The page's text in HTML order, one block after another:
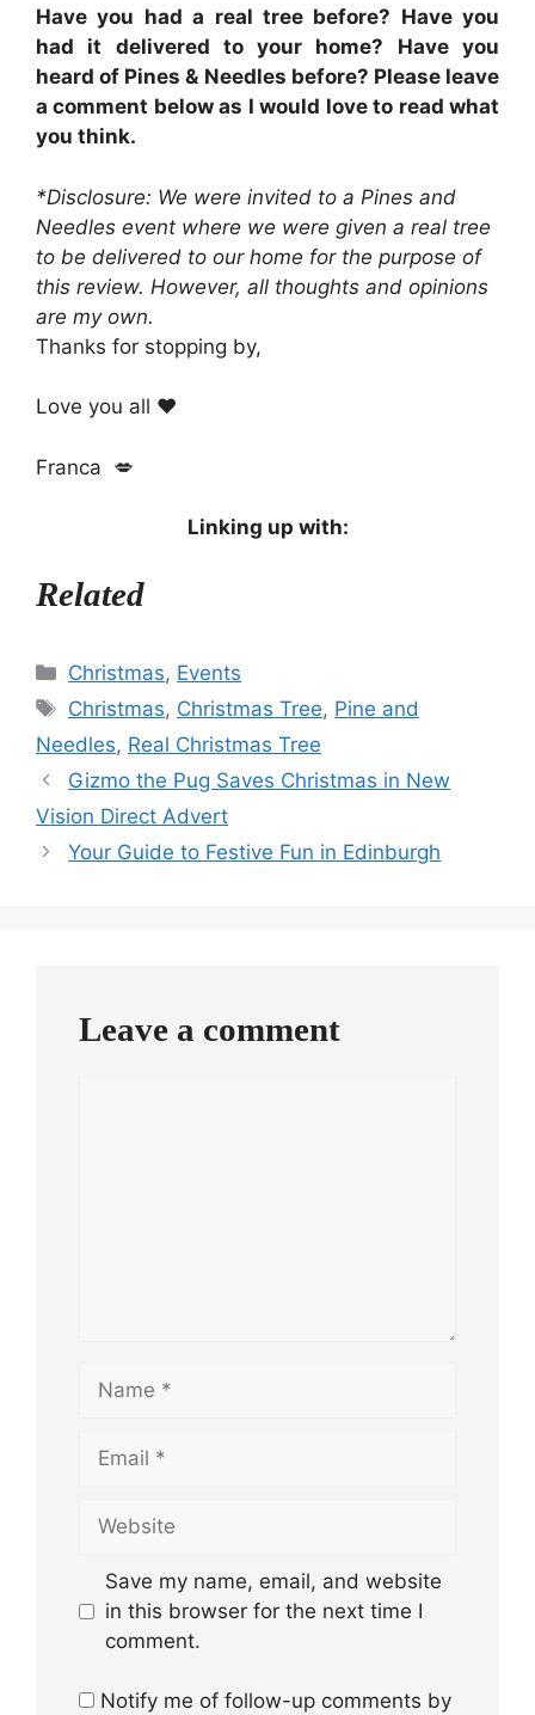
Have you had a real tree before? Have you
had it delivered to your home? Have you
heard of Pines & Needles before? Please leave
a comment below as I would love to read what
you think.
*Disclosure: We were invited to a Pines and
Needles event where we were given a real tree
to be delivered to our home for the purpose of
this review. However, all thoughts and opinions
are my own.
Thanks for stopping by,
Love you all ❤️
Franca 💋
Linking up with:
Related
Categories
Christmas, Events
Tags
Christmas, Christmas Tree, Pine and
Needles, Real Christmas Tree
Gizmo the Pug Saves Christmas in New
Vision Direct Advert
Your Guide to Festive Fun in Edinburgh
Leave a comment
Save my name, email, and website
in this browser for the next time I
comment.
Notify me of follow-up comments by